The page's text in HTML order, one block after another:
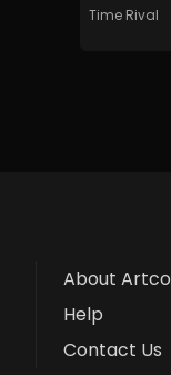
Time Rival
About
Help
Contact Us